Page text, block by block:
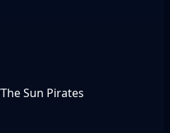
Sun Pirates